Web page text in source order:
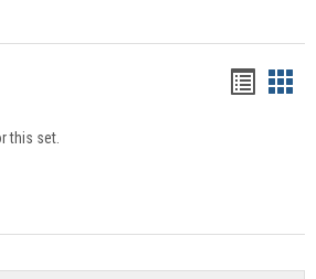
this set.